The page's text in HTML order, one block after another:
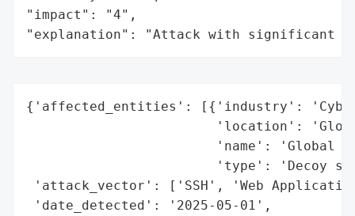
"impact": "4",
"explanation": "Attack with significant
{'affected_entities': [{'industry':
'location':
'name': 'Global
'type': 'Decoy
'attack_vector': ['SSH', 'Web
'date_detected': '2025-05-01',